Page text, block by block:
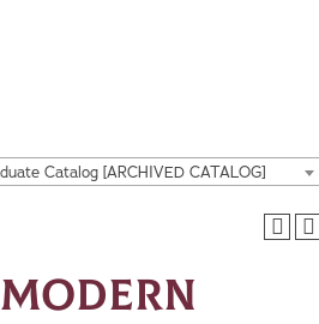
Catalog [ARCHIVED CATALOG]
Modern